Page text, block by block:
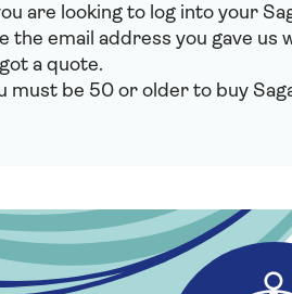
are looking to log into your
the email address you gave us
a quote.
must be 50 or older to buy